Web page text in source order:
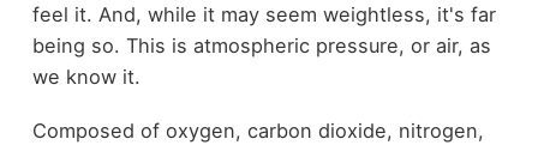
feel it. And, while it may seem weightless, it's far
being so. This is atmospheric pressure, or air, as
we know it.
Composed of oxygen, carbon dioxide, nitrogen,